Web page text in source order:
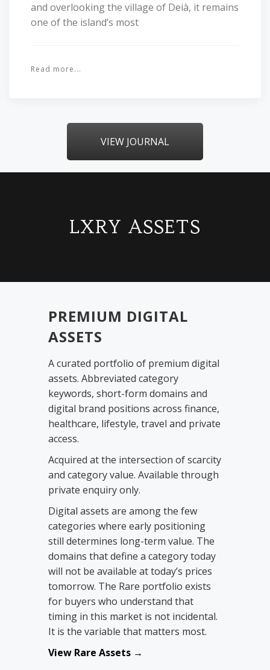
and overlooking the village of Deià, it remains
one of the island’s most
Read more...
VIEW JOURNAL
LXRY ASSETS
PREMIUM DIGITAL
ASSETS
A curated portfolio of premium digital
assets. Abbreviated category
keywords, short-form domains and
digital brand positions across finance,
healthcare, lifestyle, travel and private
access.
Acquired at the intersection of scarcity
and category value. Available through
private enquiry only.
Digital assets are among the few
categories where early positioning
still determines long-term value. The
domains that define a category today
will not be available at today’s prices
tomorrow. The Rare portfolio exists
for buyers who understand that
timing in this market is not incidental.
It is the variable that matters most.
View Rare Assets →